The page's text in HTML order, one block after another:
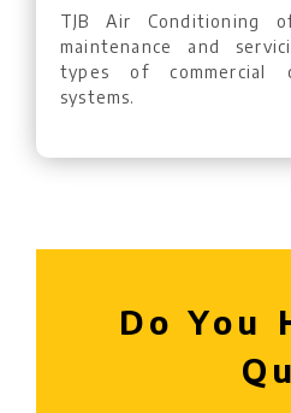
TJB Air Conditioning
maintenance and
types of commercial
systems.
Do You